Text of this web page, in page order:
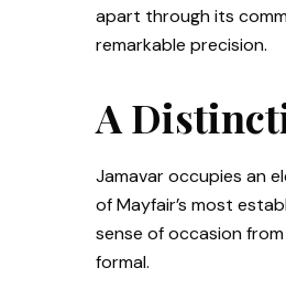
apart through its
remarkable precision.
A
Jamavar occupies an
of Mayfair’s most
sense of occasion
formal.